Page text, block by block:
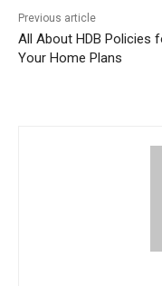
Previous article
All About HDB Policies
Your Home Plans